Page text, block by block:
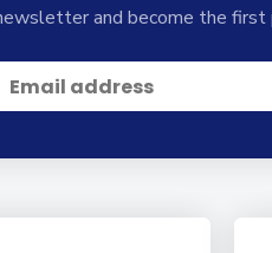
and become the